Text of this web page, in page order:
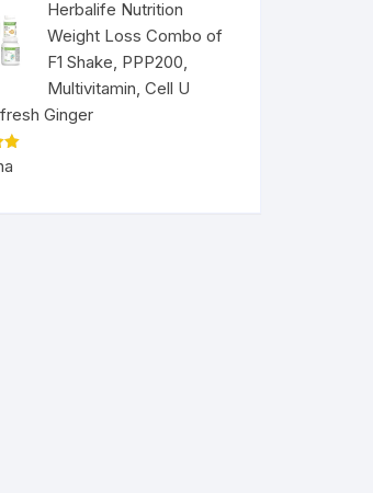
Herbalife Nutrition
Weight Loss Combo of
F1 Shake, PPP200,
Multivitamin, Cell U
Ginger